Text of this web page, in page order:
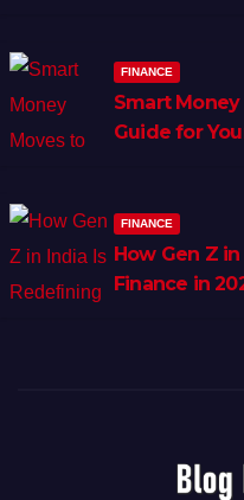
FINANCE
Smart
Guide for
FINANCE
How Gen Z
Finance in